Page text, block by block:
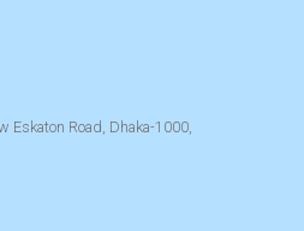
Eskaton Road, Dhaka-1000,